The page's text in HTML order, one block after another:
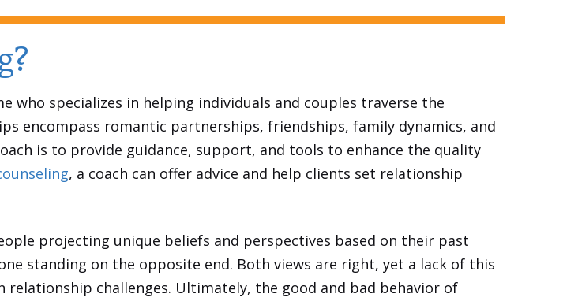
who specializes in helping individuals and couples traverse the
encompass romantic partnerships, friendships, family dynamics, and
is to provide guidance, support, and tools to enhance the quality
, a coach can offer advice and help clients set relationship
projecting unique beliefs and perspectives based on their past
standing on the opposite end. Both views are right, yet a lack of this
challenges. Ultimately, the good and bad behavior of